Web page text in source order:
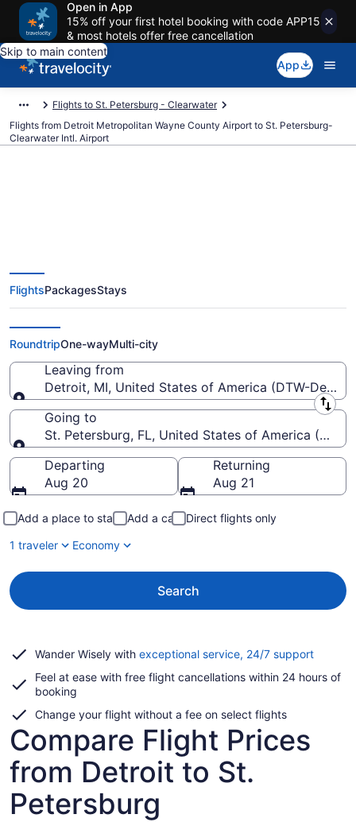
Open in App
15% off your first hotel booking with code APP15
& most hotels offer free cancellation
Skip to main content
App
Flights to St. Petersburg - Clearwater
Flights from Detroit Metropolitan Wayne County Airport to St. Petersburg-
Clearwater Intl. Airport
Cheap flights from Detroit
Metropolitan Wayne County to St.
Petersburg-Clearwater Intl. (DTW
to PIE)
FlightsPackagesStays
RoundtripOne-wayMulti-city
Leaving from
Detroit, MI, United States of America (DTW-
Leaving from
Going to
St. Petersburg, FL, United States of America (PIE-
Going to
Departing
Aug 20
Returning
Aug 21
Add a place to stay Add a car
Direct flights only
1 traveler
Economy
Search
Wander Wisely with exceptional service, 24/7 supportOpens
a
Feel at ease with free flight cancellations within 24 hours of
booking
Change your flight without a fee on select flights
Compare Flight Prices
from Detroit to St.
Petersburg